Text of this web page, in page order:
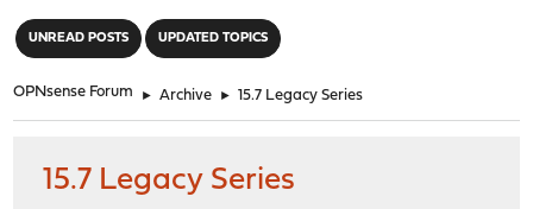
UNREAD POSTS UPDATED TOPICS
OPNsense Forum ► Archive ► 15.7 Legacy Series
15.7 Legacy Series